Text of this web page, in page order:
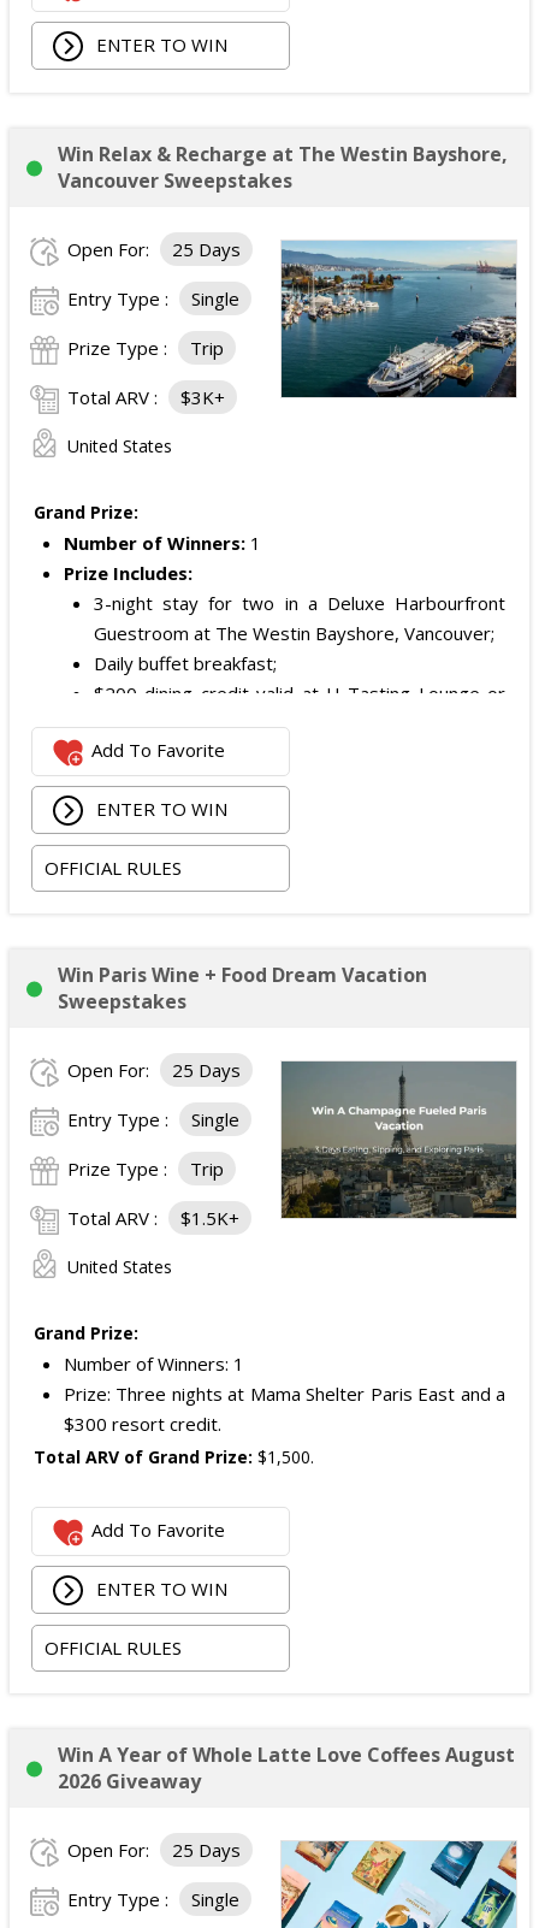
ENTER TO WIN
Win Relax & Recharge at The Westin Bayshore,
Vancouver Sweepstakes
Open For: 25 Days
Entry Type : Single
Prize Type : Trip
Total ARV : $3K+
United States
Grand Prize:
Number of Winners: 1
Prize Includes:
3-night stay for two in a Deluxe Harbourfront
Guestroom at The Westin Bayshore, Vancouver;
Daily buffet breakfast;
$200 dining credit valid at H Tasting Lounge or
H2 Kitchen & Bar; and
$200 Mode Mobile gift card.
ARV of the Grand Prize is:
Add To Favorite
ENTER TO WIN
OFFICIAL RULES
Win Paris Wine + Food Dream Vacation
Sweepstakes
Open For: 25 Days
Entry Type : Single
Prize Type : Trip
Total ARV : $1.5K+
United States
Grand Prize:
Number of Winners: 1
Prize: Three nights at Mama Shelter Paris East and a
$300 resort credit.
Total ARV of Grand Prize: $1,500.
Add To Favorite
ENTER TO WIN
OFFICIAL RULES
Win A Year of Whole Latte Love Coffees August
2026 Giveaway
Open For: 25 Days
Entry Type : Single